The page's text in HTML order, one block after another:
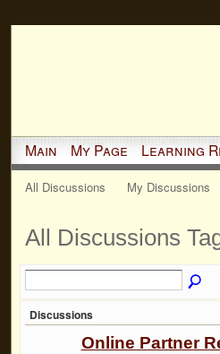
Main My Page Learning
All Discussions My Discussions
All Discussions
Discussions
Online Partner